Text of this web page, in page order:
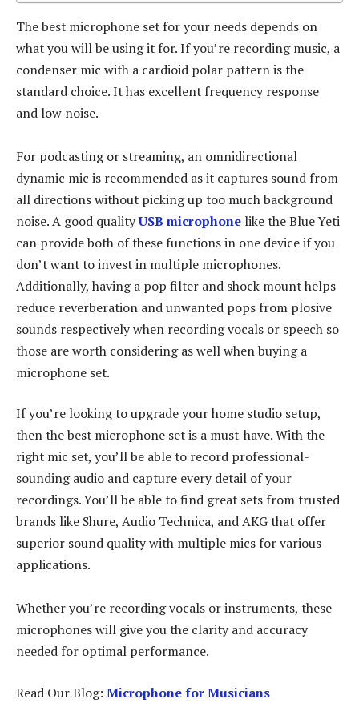
The best microphone set for your needs depends on
what you will be using it for. If you’re recording music, a
condenser mic with a cardioid polar pattern is the
standard choice. It has excellent frequency response
and low noise.
For podcasting or streaming, an omnidirectional
dynamic mic is recommended as it captures sound from
all directions without picking up too much background
noise. A good qualityUSB microphone like the Blue Yeti
can provide both of these functions in one device if you
don’t want to invest in multiple microphones.
Additionally, having a pop filter and shock mount helps
reduce reverberation and unwanted pops from plosive
sounds respectively when recording vocals or speech so
those are worth considering as well when buying a
microphone set.
If you’re looking to upgrade your home studio setup,
then the best microphone set is a must-have. With the
right mic set, you’ll be able to record professional-
sounding audio and capture every detail of your
recordings. You’ll be able to find great sets from trusted
brands like Shure, Audio Technica, and AKG that offer
superior sound quality with multiple mics for various
applications.
Whether you’re recording vocals or instruments, these
microphones will give you the clarity and accuracy
needed for optimal performance.
Read Our Blog: Microphone for Musicians